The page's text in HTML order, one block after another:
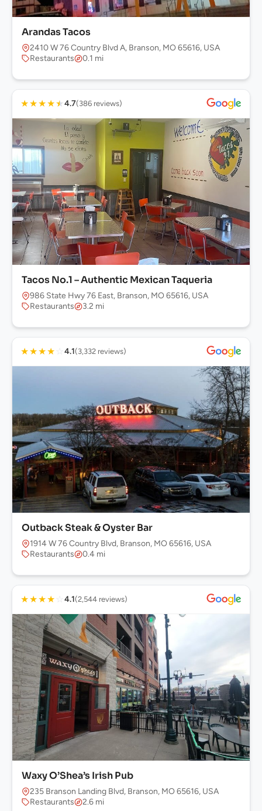
Arandas Tacos
2410 W 76 Country Blvd A, Branson, MO 65616, USA
Restaurants
0.1 mi
★★★★★4.7(386 reviews)
Tacos No.1 – Authentic Mexican Taqueria
986 State Hwy 76 East, Branson, MO 65616, USA
Restaurants
3.2 mi
★★★★ ☆ 4.1(3,332 reviews)
Outback Steak & Oyster Bar
1914 W 76 Country Blvd, Branson, MO 65616, USA
Restaurants
0.4 mi
★★★★ ☆ 4.1(2,544 reviews)
Waxy O’Shea’s Irish Pub
235 Branson Landing Blvd, Branson, MO 65616, USA
Restaurants
2.6 mi